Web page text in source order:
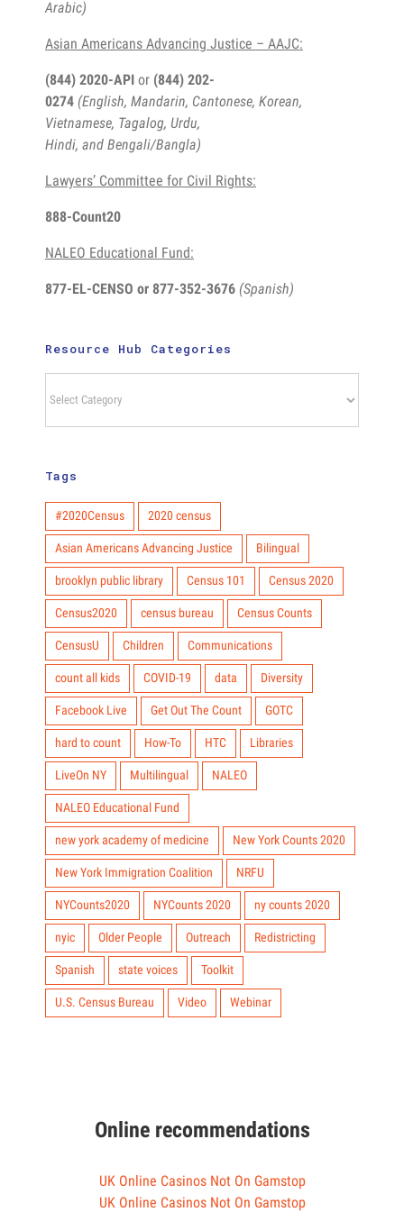
Arabic)
Asian Americans Advancing Justice – AAJC:
(844) 2020-API or (844) 202-
0274 (English, Mandarin, Cantonese, Korean,
Vietnamese, Tagalog, Urdu,
Hindi, and Bengali/Bangla)
Lawyers’ Committee for Civil Rights:
888-Count20
NALEO Educational Fund:
877-EL-CENSO or 877-352-3676 (Spanish)
Resource Hub Categories
Hub
Categories
Tags
#2020Census 2020 census
Asian Americans Advancing Justice Bilingual
brooklyn public library Census 101 Census 2020
Census2020 census bureau Census Counts
CensusU Children Communications
count all kids COVID-19 data Diversity
Facebook Live Get Out The Count GOTC
hard to count How-To HTC Libraries
LiveOn NY Multilingual NALEO
NALEO Educational Fund
new york academy of medicine New York Counts 2020
New York Immigration Coalition NRFU
NYCounts2020 NYCounts 2020 ny counts 2020
nyic Older People Outreach Redistricting
Spanish state voices Toolkit
U.S. Census Bureau Video Webinar
Online recommendations
UK Online Casinos Not On Gamstop
UK Online Casinos Not On Gamstop